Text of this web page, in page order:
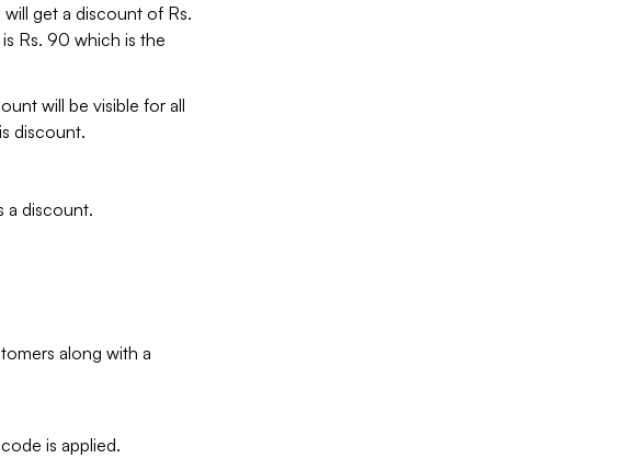
get a discount of Rs.
Rs. 90 which is the
will be visible for all
discount.
a discount.
along with a
is applied.